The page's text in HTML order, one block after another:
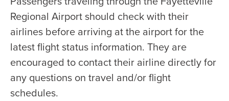
Regional Airport should check with their
airlines before arriving at the airport for the
latest flight status information. They are
encouraged to contact their airline directly for
any questions on travel and/or flight
schedules.